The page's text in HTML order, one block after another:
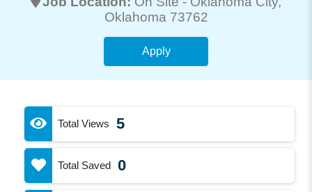
Oklahoma 73762
Apply
Total Views 5
Total Saved 0